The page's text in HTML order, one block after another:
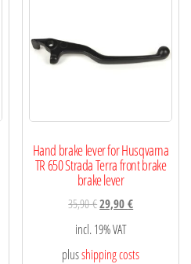
Hand brake lever for Husqvarna
TR 650 Strada Terra front brake
brake lever
35,90€29,90€
incl. 19% VAT
plusshipping costs